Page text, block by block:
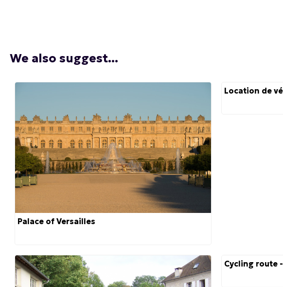
We also suggest...
Palace of Versailles
Location de
Cycling route